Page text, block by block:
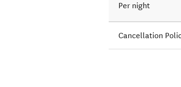
Per night
Cancellation